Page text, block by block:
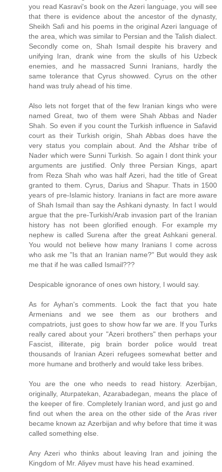
you read Kasravi's book on the Azeri language, you will see
that there is evidence about the ancestor of the dynasty,
Sheikh Safi and his poems in the original Azeri language of
the area, which was similar to Persian and the Talish dialect.
Secondly come on, Shah Ismail despite his bravery and
unifying Iran, drank wine from the skulls of his Uzbeck
enemies, and he massacred Sunni Iranians, hardly the
same tolerance that Cyrus showwed. Cyrus on the other
hand was truly ahead of his time.
Also lets not forget that of the few Iranian kings who were
named Great, two of them were Shah Abbas and Nader
Shah. So even if you count the Turkish influence in Safavid
court as their Turkish origin, Shah Abbas does have the
very status you complain about. And the Afshar tribe of
Nader which were Sunni Turkish. So again I dont think your
arguments are justified. Only three Persian Kings, apart
from Reza Shah who was half Azeri, had the title of Great
granted to them. Cyrus, Darius and Shapur. Thats in 1500
years of pre-Islamic history. Iranians in fact are more aware
of Shah Ismail than say the Ashkani dynasty. In fact I would
argue that the pre-Turkish/Arab invasion part of the Iranian
history has not been glorified enough. For example my
nephew is called Surena after the great Ashkani general.
You would not believe how many Iranians I come across
who ask me "Is that an Iranian name?" But would they ask
me that if he was called Ismail???
Despicable ignorance of ones own history, I would say.
As for Ayhan's comments. Look the fact that you hate
Armenians and we see them as our brothers and
compatriots, just goes to show how far we are. If you Turks
really cared about your "Azeri brothers" then perhaps your
Fascist, illiterate, pig brain border police would treat
thousands of Iranian Azeri refugees somewhat better and
more humane and brotherly and would take less bribes.
You are the one who needs to read history. Azerbijan,
originally, Aturpatekan, Azarabadegan, means the place of
the keeper of fire. Completely Iranian word, and just go and
find out when the area on the other side of the Aras river
became known az Azerbijan and why before that time it was
called something else.
Any Azeri who thinks about leaving Iran and joining the
Kingdom of Mr. Aliyev must have his head examined.